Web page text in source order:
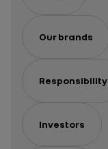
Our brands
Responsibility
Investors